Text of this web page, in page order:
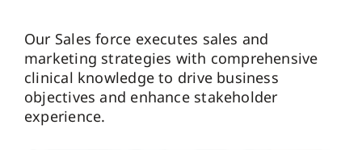
Our Sales force executes sales and
marketing strategies with comprehensive
clinical knowledge to drive business
objectives and enhance stakeholder
experience.